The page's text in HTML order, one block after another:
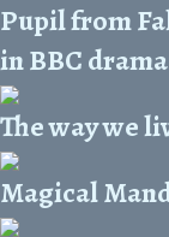
Pupil from
in BBC drama
The way we
Magical